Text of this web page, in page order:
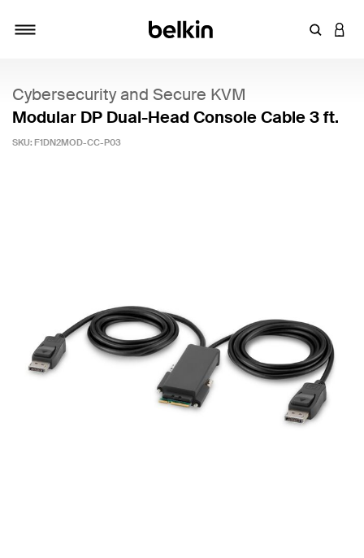
Enter
Cybersecurity and Secure KVM
Modular DP Dual-Head Console Cable 3 ft.
SKU: F1DN2MOD-CC-P03